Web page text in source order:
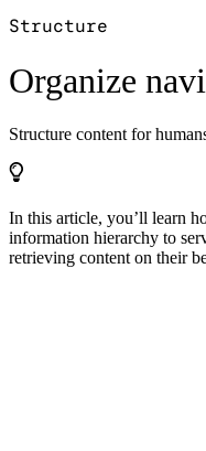
Structure
Organize
Structure content for
In this article, you’ll learn
information hierarchy to
retrieving content on their